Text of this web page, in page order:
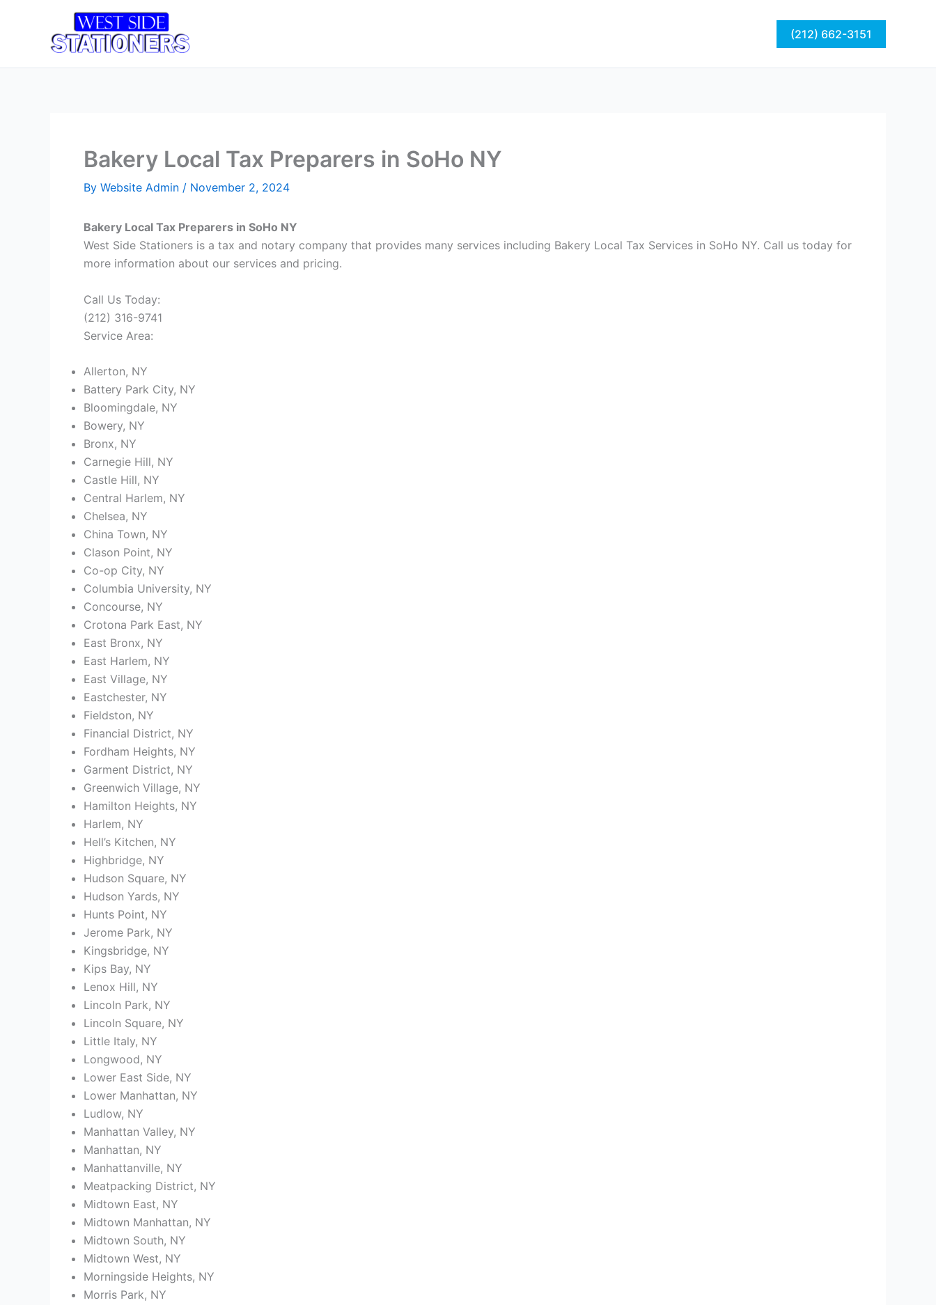
(212) 662-3151
Bakery Local Tax Preparers in SoHo NY
By Website Admin / November 2, 2024
Bakery Local Tax Preparers in SoHo NY
West Side Stationers is a tax and notary company that provides many services including Bakery Local Tax Services in SoHo NY. Call us today for
more information about our services and pricing.
Call Us Today:
(212) 316-9741
Service Area:
Allerton, NY
Battery Park City, NY
Bloomingdale, NY
Bowery, NY
Bronx, NY
Carnegie Hill, NY
Castle Hill, NY
Central Harlem, NY
Chelsea, NY
China Town, NY
Clason Point, NY
Co-op City, NY
Columbia University, NY
Concourse, NY
Crotona Park East, NY
East Bronx, NY
East Harlem, NY
East Village, NY
Eastchester, NY
Fieldston, NY
Financial District, NY
Fordham Heights, NY
Garment District, NY
Greenwich Village, NY
Hamilton Heights, NY
Harlem, NY
Hell’s Kitchen, NY
Highbridge, NY
Hudson Square, NY
Hudson Yards, NY
Hunts Point, NY
Jerome Park, NY
Kingsbridge, NY
Kips Bay, NY
Lenox Hill, NY
Lincoln Park, NY
Lincoln Square, NY
Little Italy, NY
Longwood, NY
Lower East Side, NY
Lower Manhattan, NY
Ludlow, NY
Manhattan Valley, NY
Manhattan, NY
Manhattanville, NY
Meatpacking District, NY
Midtown East, NY
Midtown Manhattan, NY
Midtown South, NY
Midtown West, NY
Morningside Heights, NY
Morris Park, NY